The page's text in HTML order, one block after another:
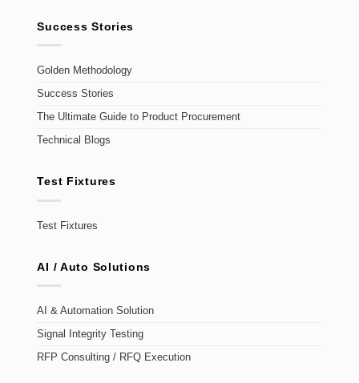
Success Stories
Golden Methodology
Success Stories
The Ultimate Guide to Product Procurement
Technical Blogs
Test Fixtures
Test Fixtures
AI / Auto Solutions
AI & Automation Solution
Signal Integrity Testing
RFP Consulting / RFQ Execution